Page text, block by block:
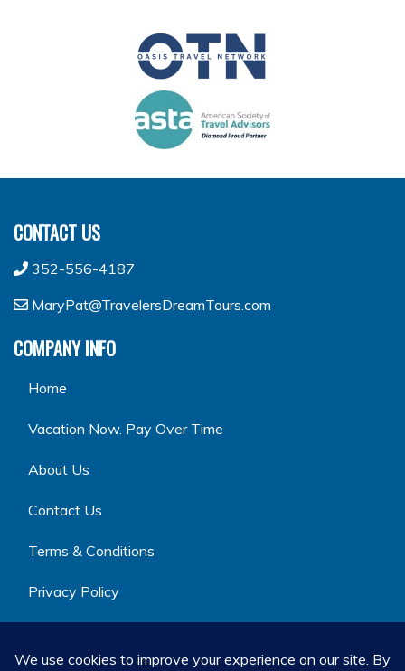
CONTACT US
352-556-4187
MaryPat@TravelersDreamTours.com
COMPANY INFO
Home
Vacation Now. Pay Over Time
About Us
Contact Us
Terms & Conditions
Privacy Policy